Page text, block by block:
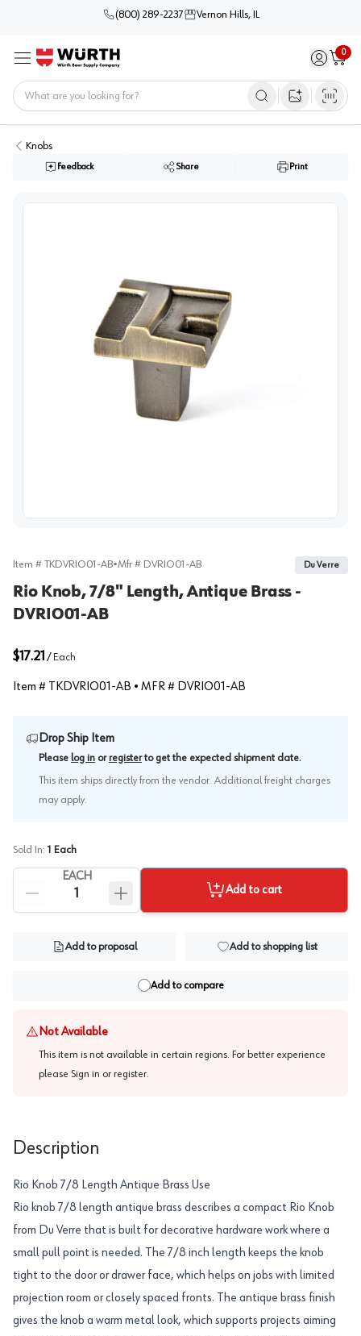
(800) 289-2237 Vernon Hills, IL
Menu Sign in /
0
Cart
Open image
Knobs
Feedback Share Print
Item # TKDVRIO01-AB•Mfr # DVRIO01-AB Du Verre
Rio Knob, 7/8" Length, Antique Brass -
DVRIO01-AB
$17.21 / Each
Item # TKDVRIO01-AB • MFR # DVRIO01-AB
Drop Ship Item
Please log in or register to get the expected shipment date.
This item ships directly from the vendor. Additional freight charges
may apply.
Sold In: 1 Each
EACH
Add to cart
Add to proposal Add to shopping list
Add to compare
Not Available
This item is not available in certain regions. For better experience
please Sign in or register.
Description
Rio Knob 7/8 Length Antique Brass Use
Rio knob 7/8 length antique brass describes a compact Rio Knob
from Du Verre that is built for decorative hardware work where a
small pull point is needed. The 7/8 inch length keeps the knob
tight to the door or drawer face, which helps on jobs with limited
projection room or closely spaced fronts. The antique brass finish
gives the knob a warm metal look, which supports projects aiming